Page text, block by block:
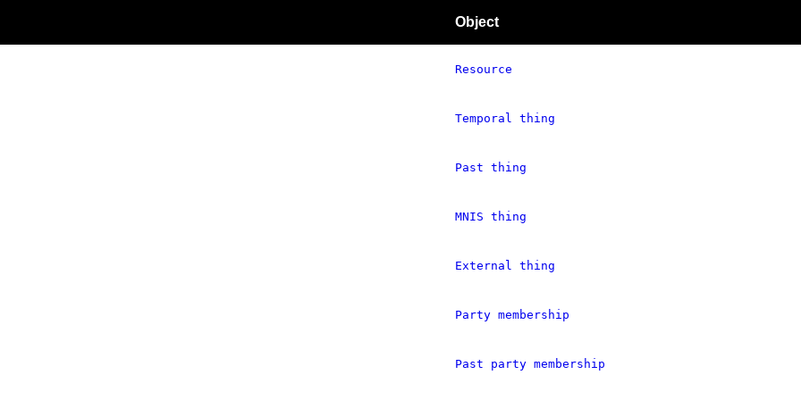
Object
Resource
Temporal thing
Past thing
MNIS thing
External thing
Party membership
Past party membership